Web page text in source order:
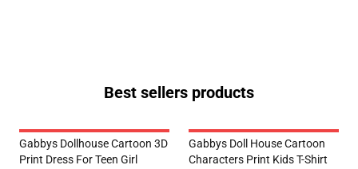
Best sellers products
Gabbys Dollhouse Cartoon 3D
Print Dress For Teen Girl
Gabbys Doll House Cartoon
Characters Print Kids T-Shirt